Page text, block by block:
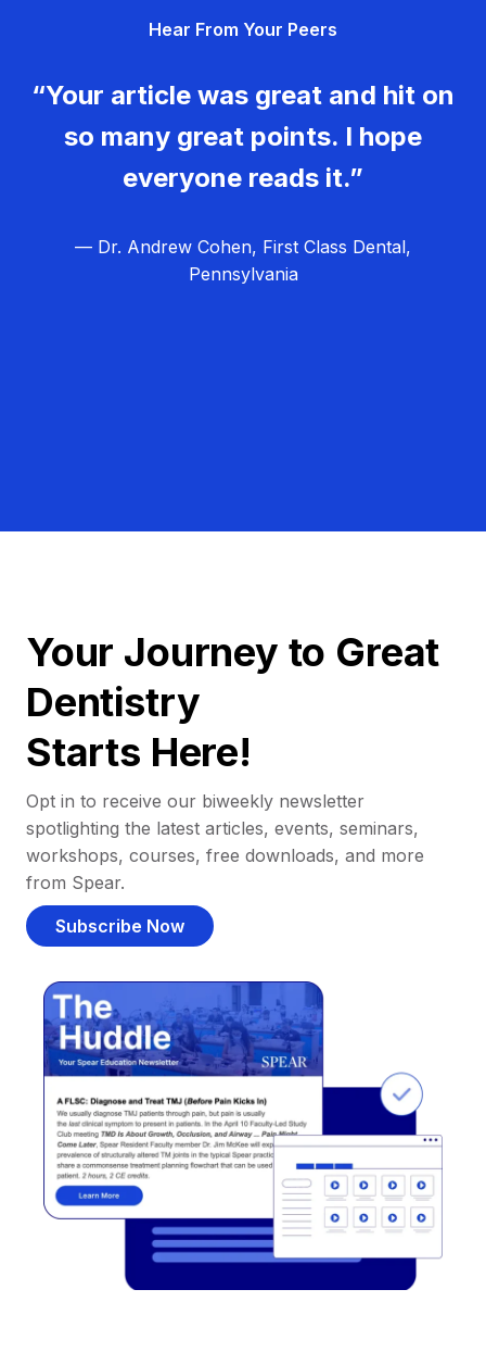
Hear From Your Peers
“Your article was great and hit on
so many great points. I hope
everyone reads it.”
— Dr. Andrew Cohen, First Class Dental,
Pennsylvania
Your Journey to Great
Dentistry
Starts Here!
Opt in to receive our biweekly newsletter
spotlighting the latest articles, events, seminars,
workshops, courses, free downloads, and more
from Spear.
Subscribe Now